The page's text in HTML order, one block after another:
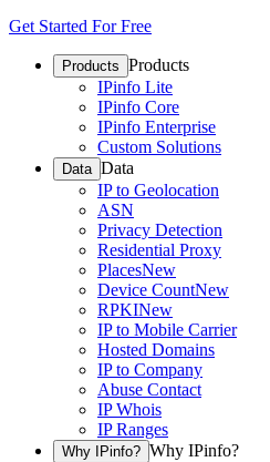
Get Started For Free
Products Products
IPinfo Lite
IPinfo Core
IPinfo Enterprise
Custom Solutions
Data Data
IP to Geolocation
ASN
Privacy Detection
Residential Proxy
PlacesNew
Device CountNew
RPKINew
IP to Mobile Carrier
Hosted Domains
IP to Company
Abuse Contact
IP Whois
IP Ranges
Why IPinfo? Why IPinfo?